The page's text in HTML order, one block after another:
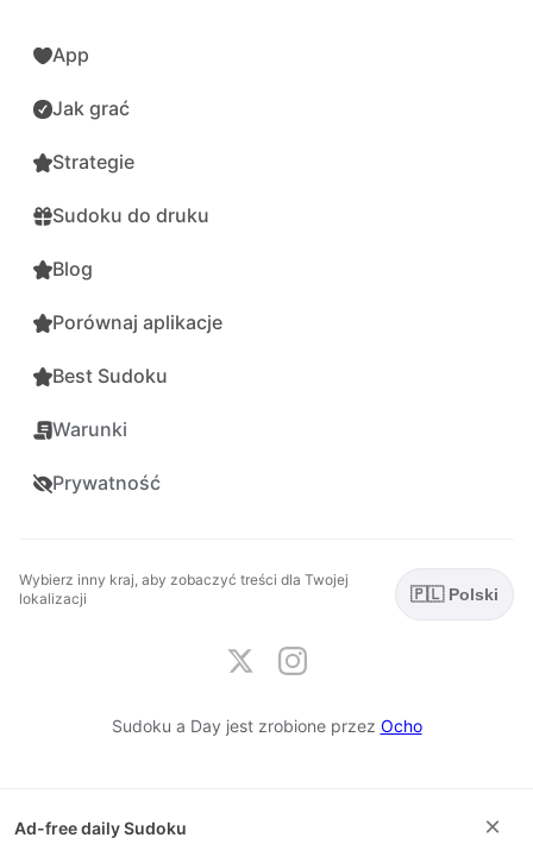
App
Jak grać
Strategie
Sudoku do druku
Blog
Porównaj aplikacje
Best Sudoku
Warunki
Prywatność
Wybierz inny kraj, aby zobaczyć treści dla Twojej
lokalizacji
🇵🇱 Polski
Sudoku a Day jest zrobione przez Ocho
Ad-free daily Sudoku ×